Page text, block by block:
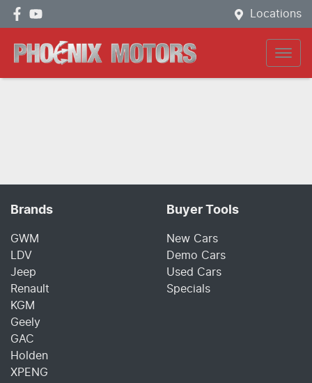
Locations
Brands
GWM
LDV
Jeep
Renault
KGM
Geely
GAC
Holden
XPENG
Buyer Tools
New Cars
Demo Cars
Used Cars
Specials